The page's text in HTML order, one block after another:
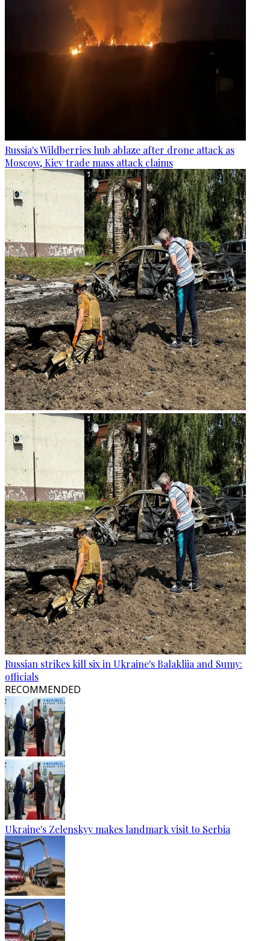
Russia's Wildberries hub ablaze after drone attack as
Moscow, Kiev trade mass attack claims
Russian strikes kill six in Ukraine's Balakliia and Sumy:
officials
RECOMMENDED
Ukraine's Zelenskyy makes landmark visit to Serbia